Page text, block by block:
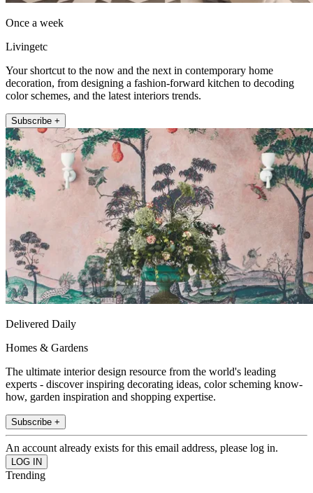
Once a week
Livingetc
Your shortcut to the now and the next in contemporary home
decoration, from designing a fashion-forward kitchen to decoding
color schemes, and the latest interiors trends.
Subscribe +
Delivered Daily
Homes & Gardens
The ultimate interior design resource from the world's leading
experts - discover inspiring decorating ideas, color scheming know-
how, garden inspiration and shopping expertise.
Subscribe +
An account already exists for this email address, please log in.
Trending